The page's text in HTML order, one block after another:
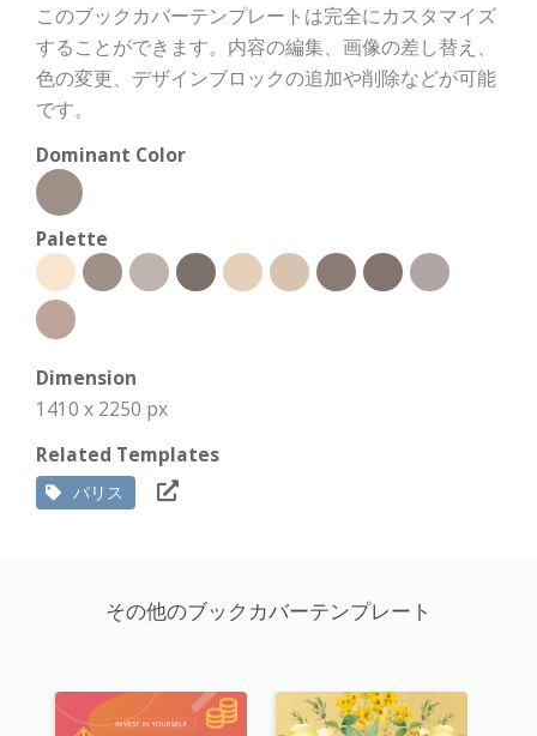
このブックカバーテンプレートは完全にカスタマイズ
することができます。内容の編集、画像の差し替え、
色の変更、デザインブロックの追加や削除などが可能
です。
Dominant Color
Palette
Dimension
1410 x 2250 px
Related Templates
パリス
その他のブックカバーテンプレート